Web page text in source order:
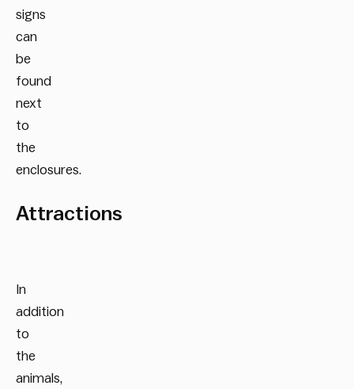
signs
can
be
found
next
to
the
enclosures.
Attractions
In
addition
to
the
animals,